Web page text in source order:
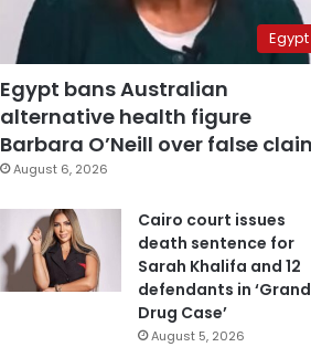
Egypt
Egypt bans Australian
alternative health figure
Barbara O’Neill over false
August 6, 2026
Cairo court issues
death sentence for
Sarah Khalifa and 12
defendants in ‘Grand
Drug Case’
August 5, 2026